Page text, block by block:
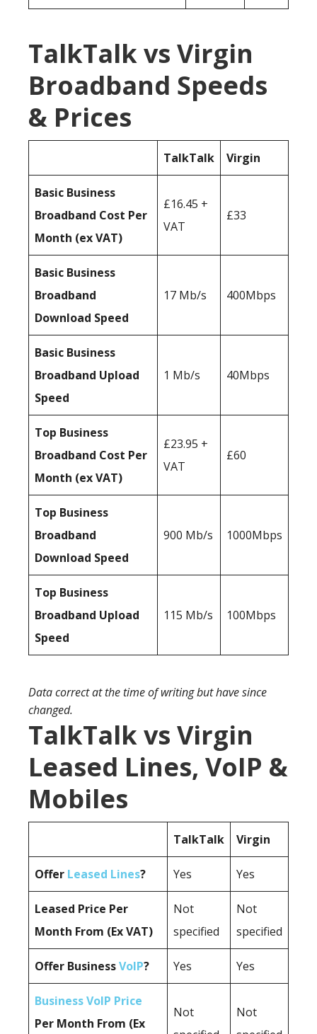
TalkTalk vs Virgin
Broadband Speeds
& Prices
TalkTalk Virgin
Basic Business
Broadband Cost Per
Month (ex VAT)
£16.45 +
VAT
£33
Basic Business
Broadband
Download Speed
17 Mb/s 400Mbps
Basic Business
Broadband Upload
Speed
1 Mb/s 40Mbps
Top Business
Broadband Cost Per
Month (ex VAT)
£23.95 +
VAT
£60
Top Business
Broadband
Download Speed
900 Mb/s 1000Mbps
Top Business
Broadband Upload
Speed
115 Mb/s 100Mbps
Data correct at the time of writing but have since
changed.
TalkTalk vs Virgin
Leased Lines, VoIP &
Mobiles
TalkTalk Virgin
Offer Leased Lines? Yes Yes
Leased Price Per
Month From (Ex VAT)
Not
specified
Not
specified
Offer BusinessVoIP? Yes Yes
Business VoIP Price
Per Month From (Ex
Not
Not